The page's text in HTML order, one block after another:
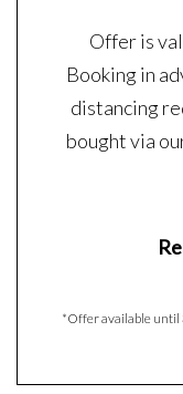
Offer is
Booking in
distancing
bought via
*Offer available